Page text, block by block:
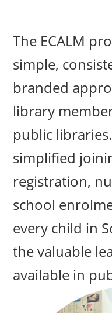
The ECALM
simple,
branded
library
public
simplified
registration,
school
every child in
the valuable
available in